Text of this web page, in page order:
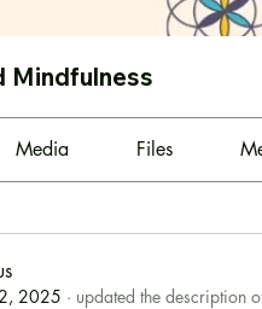
Mindfulness
Media Files
2025 · updated the description